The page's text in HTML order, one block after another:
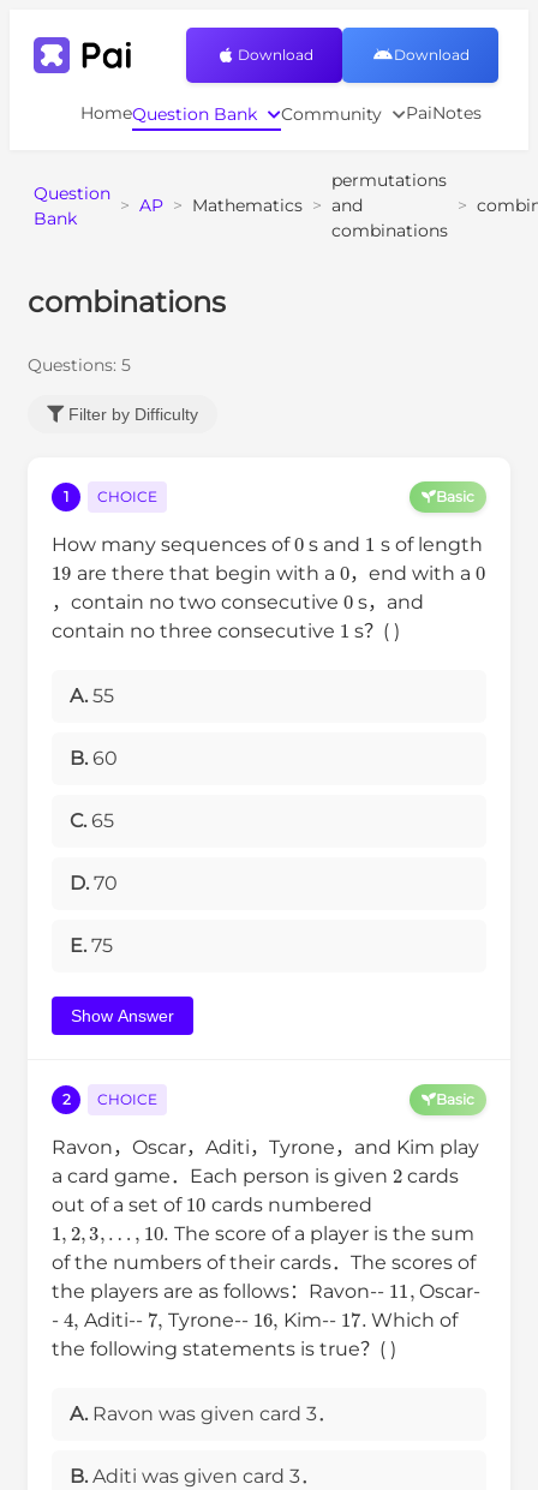
HomeQuestion Bank Community PaiNotes
Download Download
Question
Bank
> AP > Mathematics >
permutations
and
combinations
>
combinations
Questions: 5
Filter by Difficulty
1 CHOICE Basic
How many sequences of 0 s and 1 s of length
19 are there that begin with a 0，end with a 0
，contain no two consecutive 0 s，and
contain no three consecutive 1 s？( )
A. 55
B. 60
C. 65
D. 70
E. 75
Show Answer
2 CHOICE Basic
Ravon，Oscar，Aditi，Tyrone，and Kim play
a card game．Each person is given 2 cards
out of a set of 10 cards numbered
1,2 ,3 10.
The score of a player is the sum
of the numbers of their cards．The scores of
the players are as follows：Ravon-- 11
Oscar-
- 4 Aditi-- 7 Tyrone-- 16 Kim-- 17. Which of
the following statements is true？( )
A. Ravon was given card 3．
B. Aditi was given card 3．